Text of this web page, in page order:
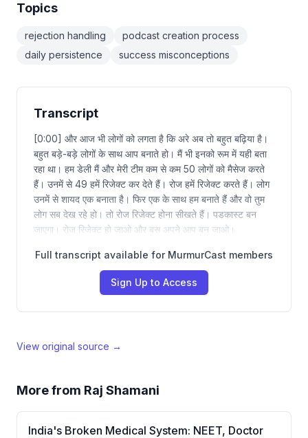
Topics
rejection handling
podcast creation process
daily persistence
success misconceptions
Transcript
[0:00] और आज भी लोगों को लगता है कि अरे अब तो बहुत बढ़िया है।
बहुत बड़े-बड़े लोगों के साथ आप बनाते हो। मैं भी इनको रूम में यही बता
रहा था। हम डेली मैं और मेरी टीम कम से कम 50 लोगों को मैसेज करते
हैं। उनमें से 49 हमें रिजेक्ट कर देते हैं। रोज हमें रिजेक्ट करते हैं। लोग
उनमें से शायद एक बनाता है। फिर एक के साथ हम बनाते हैं और वो तुम
लोग सब देख रहे हो। तो रोज रिजेक्ट होना सीखते हैं। पडकास्ट बन
जाएगा। रोज रिजेक्ट हो जाओ और बस अपने आप बन जाओ।
Full transcript available for MurmurCast members
Sign Up to Access
View original source →
More from Raj Shamani
India's Broken Medical System: NEET, Doctor